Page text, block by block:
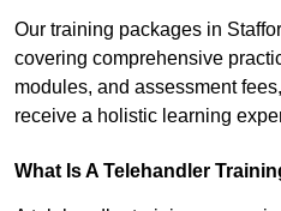
Our training packages in
covering comprehensive
modules, and assessment
receive a holistic learning
What Is A Telehandler